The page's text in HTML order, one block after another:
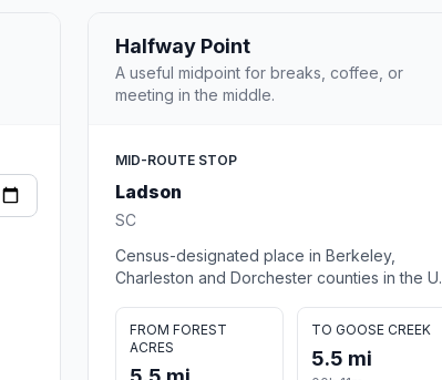
Halfway Point
A useful midpoint for breaks, coffee, or
meeting in the middle.
MID-ROUTE STOP
Ladson
SC
Census-designated place in Berkeley,
Charleston and Dorchester counties in the U.
FROM FOREST
ACRES
TO GOOSE CREEK
5.5 mi